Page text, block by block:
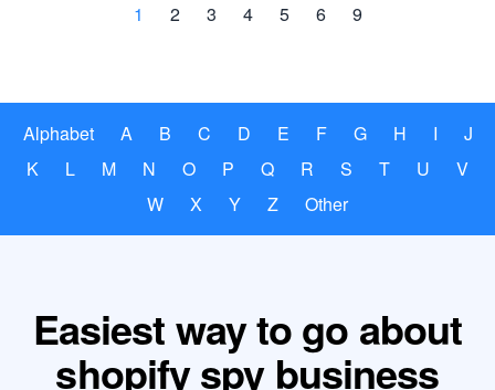
1 2 3 4 5 6 9
Alphabet A B C D E F G H I
J
K
L M N O P Q R S T U
V
W
X Y Z Other
Easiest way to go about
shopify spy business